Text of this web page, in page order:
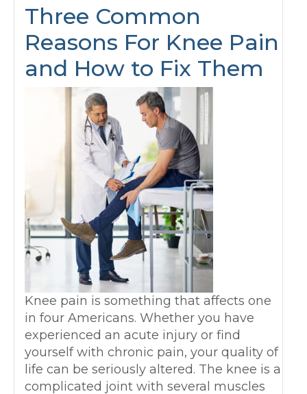
Three Common
Reasons For Knee Pain
and How to Fix Them
Knee pain is something that affects one
in four Americans. Whether you have
experienced an acute injury or find
yourself with chronic pain, your quality of
life can be seriously altered. The knee is a
complicated joint with several muscles